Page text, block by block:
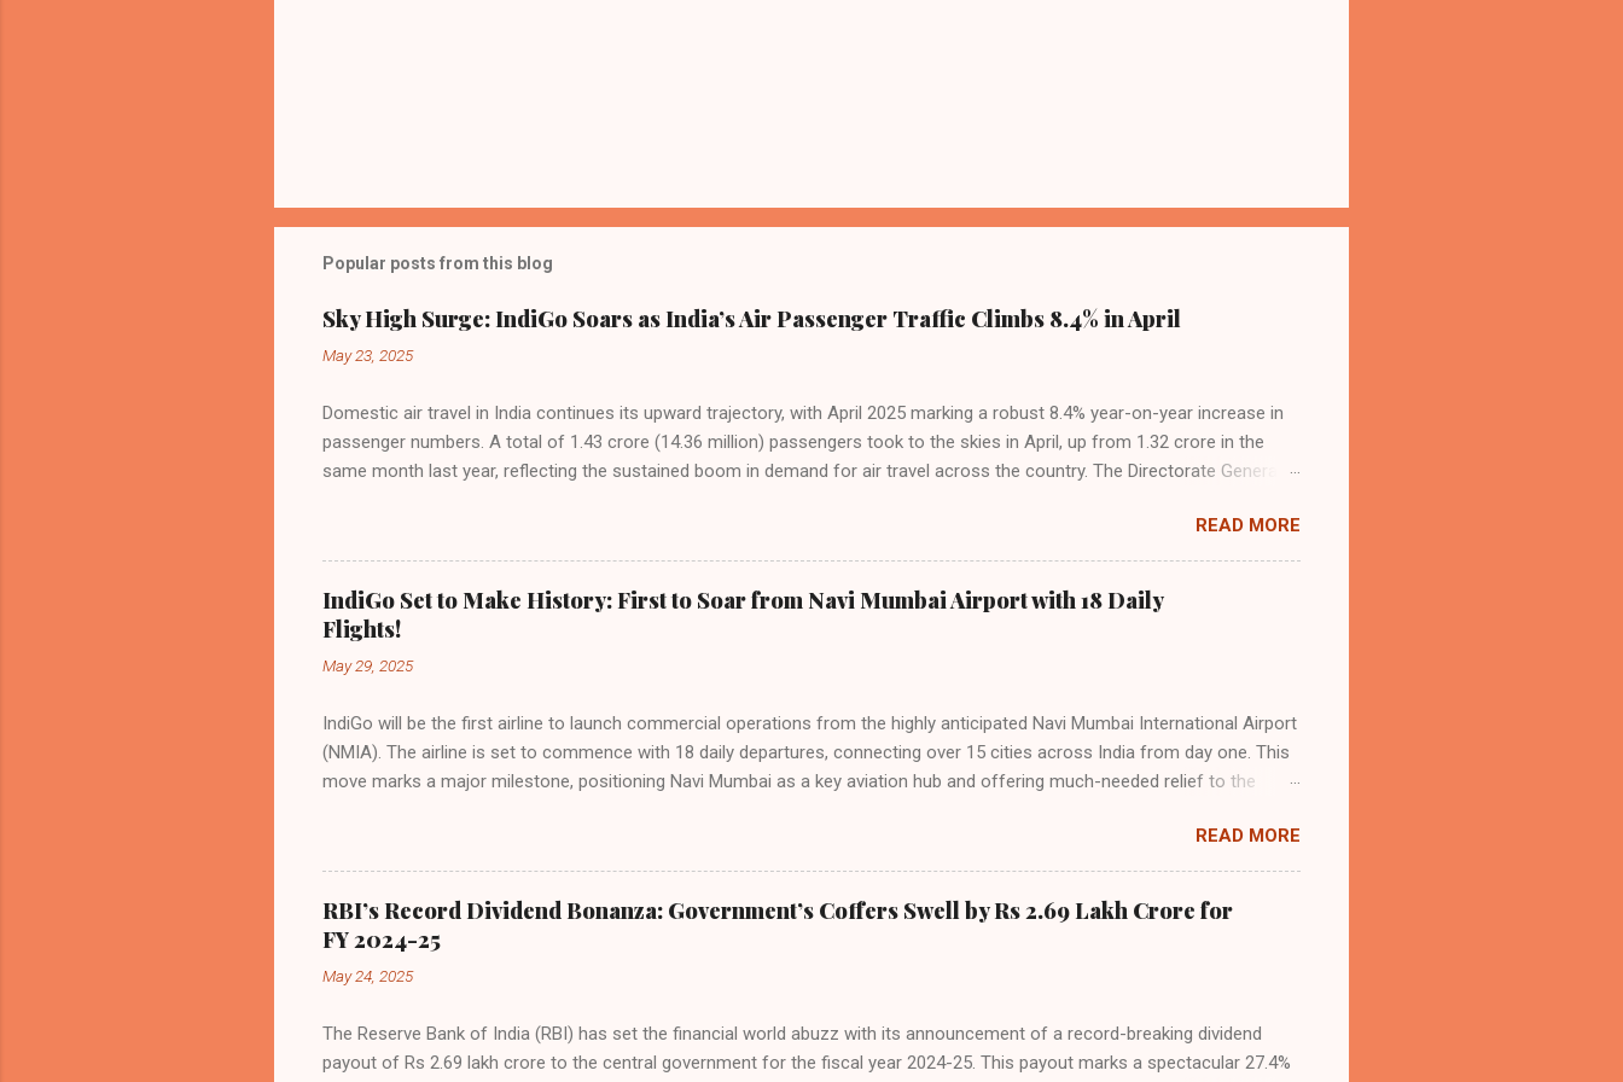
Popular posts from this blog
Sky High Surge: IndiGo Soars as India’s Air Passenger Traffic Climbs 8.4% in April
May 23, 2025
Domestic air travel in India continues its upward trajectory, with April 2025 marking a robust 8.4% year-on-year increase in
passenger numbers. A total of 1.43 crore (14.36 million) passengers took to the skies in April, up from 1.32 crore in the
same month last year, reflecting the sustained boom in demand for air travel across the country. The Directorate General
preference for air travel among Indian consumers. IndiGo: The Undisputed Leader IndiGo remains the dominant force in
Indian aviation, carrying a staggering 64.1% of all domestic passengers in April. This translates to over 9.17 million
passengers choosing IndiGo, cementing its position as the airline of choice for the majority of Indian travelers. IndiGo’s
market share has remained steady compared to previous months, showcasing its resilience and operational efficiency
even as competition intensifies. Market S...
READ MORE
IndiGo Set to Make History: First to Soar from Navi Mumbai Airport with 18 Daily
Flights!
May 29, 2025
IndiGo will be the first airline to launch commercial operations from the highly anticipated Navi Mumbai International Airport
(NMIA). The airline is set to commence with 18 daily departures, connecting over 15 cities across India from day one. This
move marks a major milestone, positioning Navi Mumbai as a key aviation hub and offering much-needed relief to the
flights—by November 2025. By November 2026, IndiGo aims to operate a staggering 140 daily flights from NMIA, with 30 set
for international destinations. The NMIA project is a public-private partnership, developed by Adani Group and CIDCO, and is
expected to handle up to 90 million passengers annually once fully completed. IndiGo’s CEO hailed the partnership as a leap
toward operational readiness and a testament to the airline’s commitment to India’s booming aviation sector. The new
airport will create a d...
READ MORE
RBI’s Record Dividend Bonanza: Government’s Coffers Swell by Rs 2.69 Lakh Crore for
FY 2024-25
May 24, 2025
The Reserve Bank of India (RBI) has set the financial world abuzz with its announcement of a record-breaking dividend
payout of Rs 2.69 lakh crore to the central government for the fiscal year 2024-25. This payout marks a spectacular 27.4%